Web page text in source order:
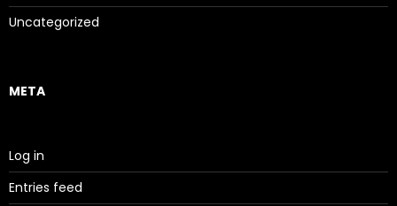
Uncategorized
META
Log in
Entries feed